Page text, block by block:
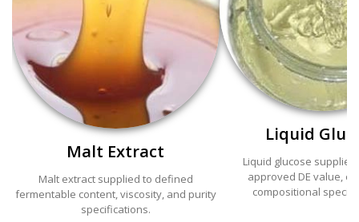
Malt Extract
Malt extract supplied to defined
fermentable content, viscosity, and purity
specifications.
Liquid
Liquid glucose
approved DE value,
compositional